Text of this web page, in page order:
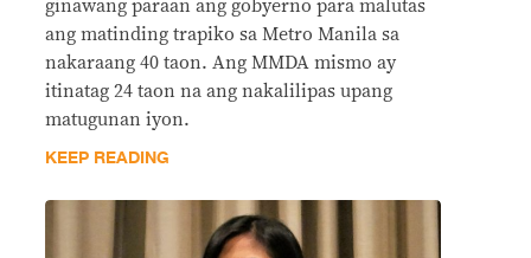
ginawang paraan ang gobyerno para malutas
ang matinding trapiko sa Metro Manila sa
nakaraang 40 taon. Ang MMDA mismo ay
itinatag 24 taon na ang nakalilipas upang
matugunan iyon.
KEEP READING